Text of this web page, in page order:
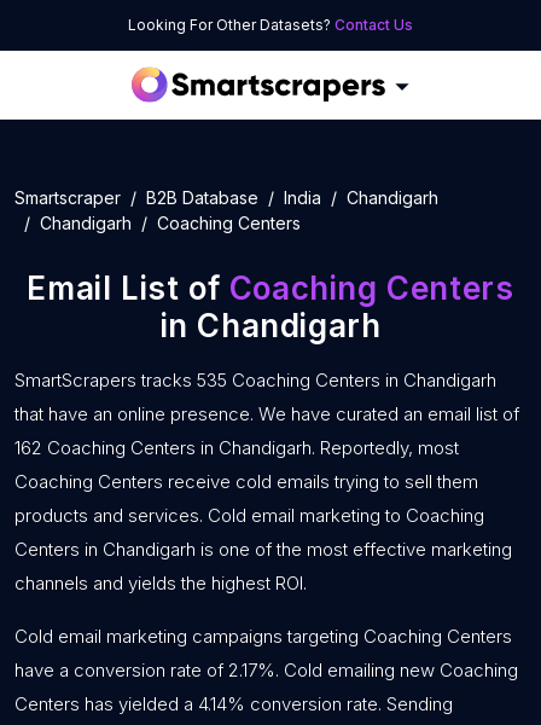
Looking For Other Datasets? Contact Us
Smartscraper B2B Database India
Chandigarh
Chandigarh
Coaching Centers
Email List of Coaching Centers
in Chandigarh
SmartScrapers tracks 535 Coaching Centers in Chandigarh
that have an online presence. We have curated an email list of
162 Coaching Centers in Chandigarh. Reportedly, most
Coaching Centers receive cold emails trying to sell them
products and services. Cold email marketing to Coaching
Centers in Chandigarh is one of the most effective marketing
channels and yields the highest ROI.
Cold email marketing campaigns targeting Coaching Centers
have a conversion rate of 2.17%. Cold emailing new Coaching
Centers has yielded a 4.14% conversion rate. Sending